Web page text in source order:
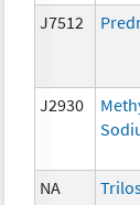
J7512
J2930
NA